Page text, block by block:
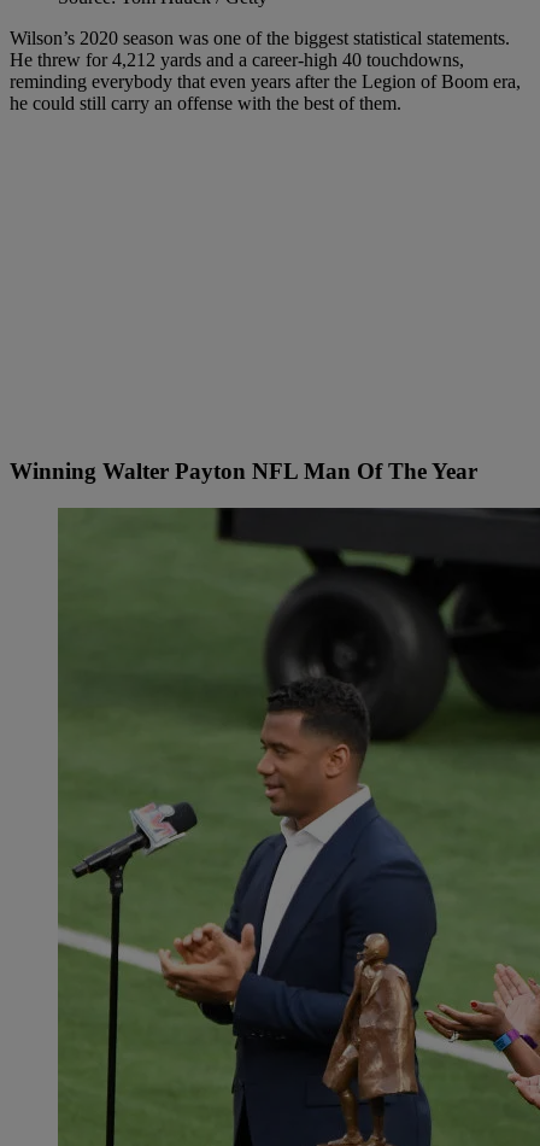
Wilson’s 2020 season was one of the biggest statistical statements.
He threw for 4,212 yards and a career-high 40 touchdowns,
reminding everybody that even years after the Legion of Boom era,
he could still carry an offense with the best of them.
Winning Walter Payton NFL Man Of The Year